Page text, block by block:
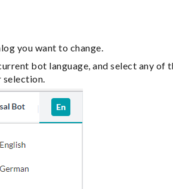
you want to change.
bot language, and select any of